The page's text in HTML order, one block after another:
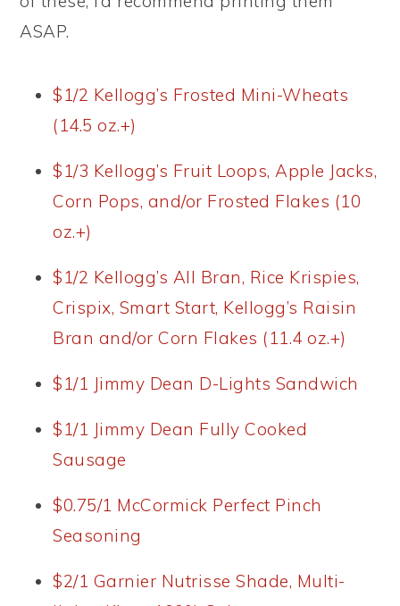
ASAP.
$1/2 Kellogg’s Frosted Mini-Wheats
(14.5 oz.+)
$1/3 Kellogg’s Fruit Loops, Apple Jacks,
Corn Pops, and/or Frosted Flakes (10
oz.+)
$1/2 Kellogg’s All Bran, Rice Krispies,
Crispix, Smart Start, Kellogg’s Raisin
Bran and/or Corn Flakes (11.4 oz.+)
$1/1 Jimmy Dean D-Lights Sandwich
$1/1 Jimmy Dean Fully Cooked
Sausage
$0.75/1 McCormick Perfect Pinch
Seasoning
$2/1 Garnier Nutrisse Shade, Multi-